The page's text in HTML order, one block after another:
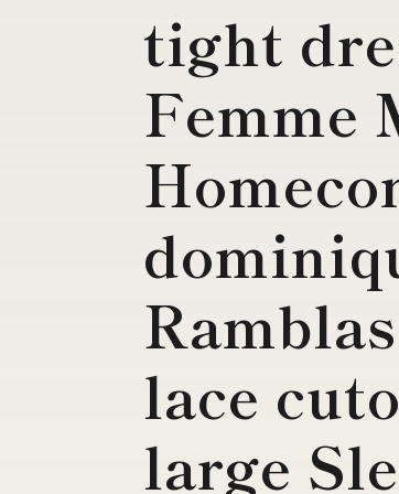
tight
Femme
lace
large